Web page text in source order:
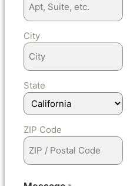
City
State
ZIP Code